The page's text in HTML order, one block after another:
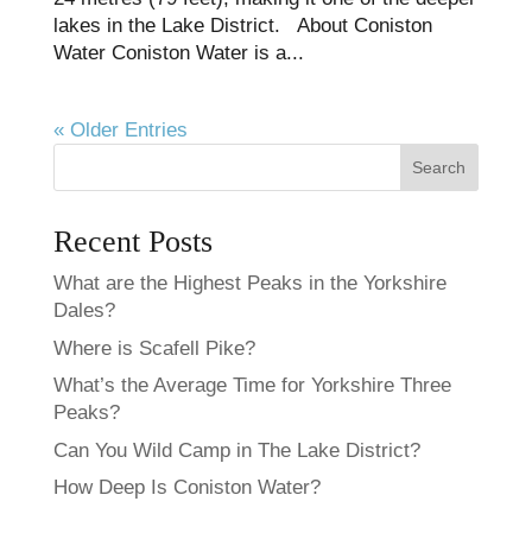
lakes in the Lake District. About Coniston
Water Coniston Water is a...
« Older Entries
Search
Recent Posts
What are the Highest Peaks in the Yorkshire
Dales?
Where is Scafell Pike?
What’s the Average Time for Yorkshire Three
Peaks​?
Can You Wild Camp in The Lake District?
How Deep Is Coniston Water?